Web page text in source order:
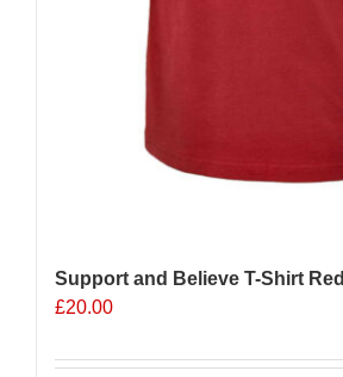
Support and Believe T-Shirt Red
£20.00